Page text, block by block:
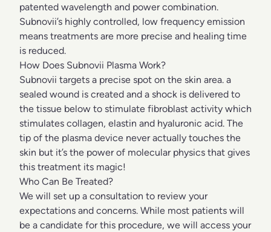
patented wavelength and power combination.
Subnovii’s highly controlled, low frequency emission
means treatments are more precise and healing time
is reduced.
How Does Subnovii Plasma Work?
Subnovii targets a precise spot on the skin area. a
sealed wound is created and a shock is delivered to
the tissue below to stimulate fibroblast activity which
stimulates collagen, elastin and hyaluronic acid. The
tip of the plasma device never actually touches the
skin but it’s the power of molecular physics that gives
this treatment its magic!
Who Can Be Treated?
We will set up a consultation to review your
expectations and concerns. While most patients will
be a candidate for this procedure, we will access your